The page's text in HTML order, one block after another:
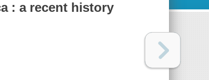
: a recent history